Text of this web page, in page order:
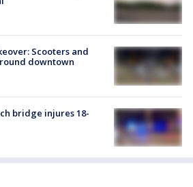
Scooters and
downtown
bridge injures 18-